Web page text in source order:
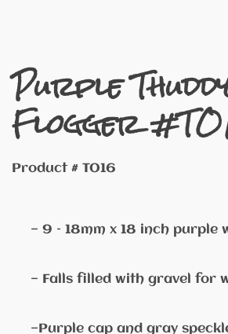
Purple
Flogger
Product # TO16
— 9 – 18mm x 18 inch purple
— Falls filled with gravel for
—Purple cap and gray